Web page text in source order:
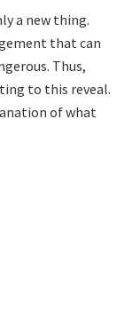
a new thing.
that can
Thus,
to this reveal.
of what